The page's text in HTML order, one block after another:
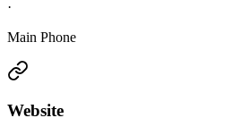
·
Main Phone
Website